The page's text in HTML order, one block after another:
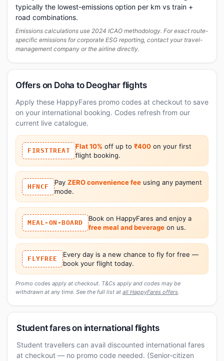
typically the lowest-emissions option per km vs train +
road combinations.
Emissions calculations use 2024 ICAO methodology. For exact route-
specific emissions for corporate ESG reporting, contact your travel-
management company or the airline directly.
Offers on Doha to Deoghar flights
Apply these HappyFares promo codes at checkout to save
on your international booking. Codes refresh from our
current live catalogue.
FIRSTTREAT
Flat 10% off up to ₹400 on your first
flight booking.
HFNCF
Pay ZERO convenience feeusing any payment
mode.
MEAL-ON-BOARD
Book on HappyFares and enjoy a
free meal and beverageon us.
FLYFREE
Every day is a new chance to fly for free —
book your flight today.
Promo codes apply at checkout. T&Cs apply and codes may be
withdrawn at any time. See the full list at all HappyFares offers.
Student fares on international flights
Student travellers can avail discounted international fares
at checkout — no promo code needed. (Senior-citizen